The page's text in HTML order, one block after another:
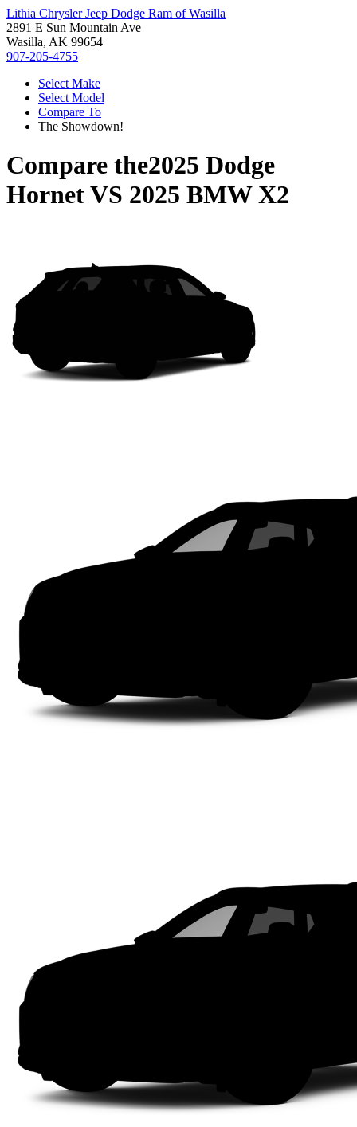
Lithia Chrysler Jeep Dodge Ram of Wasilla
2891 E Sun Mountain Ave
Wasilla, AK 99654
907-205-4755
Select Make
Select Model
Compare To
The Showdown!
Compare the2025 Dodge
HornetVS 2025 BMW X2